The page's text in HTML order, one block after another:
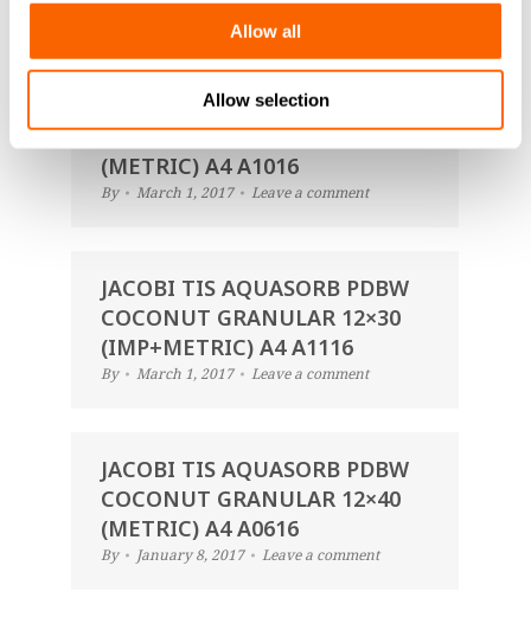
Allow all
Allow selection
JACOBI TIS AQUASORB PDBW
COCONUT GRANULAR 14×40
(METRIC) A4 A1016
By March 1, 2017 Leave a comment
JACOBI TIS AQUASORB PDBW
COCONUT GRANULAR 12×30
(IMP+METRIC) A4 A1116
By March 1, 2017 Leave a comment
JACOBI TIS AQUASORB PDBW
COCONUT GRANULAR 12×40
(METRIC) A4 A0616
By January 8, 2017 Leave a comment